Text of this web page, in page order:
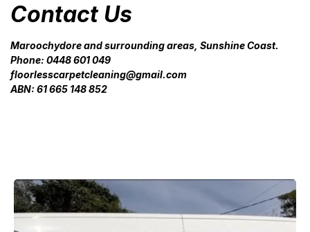
Contact Us
Maroochydore and surrounding areas, Sunshine Coast.
Phone: 0448 601 049
floorlesscarpetcleaning@gmail.com
ABN: 61 665 148 852